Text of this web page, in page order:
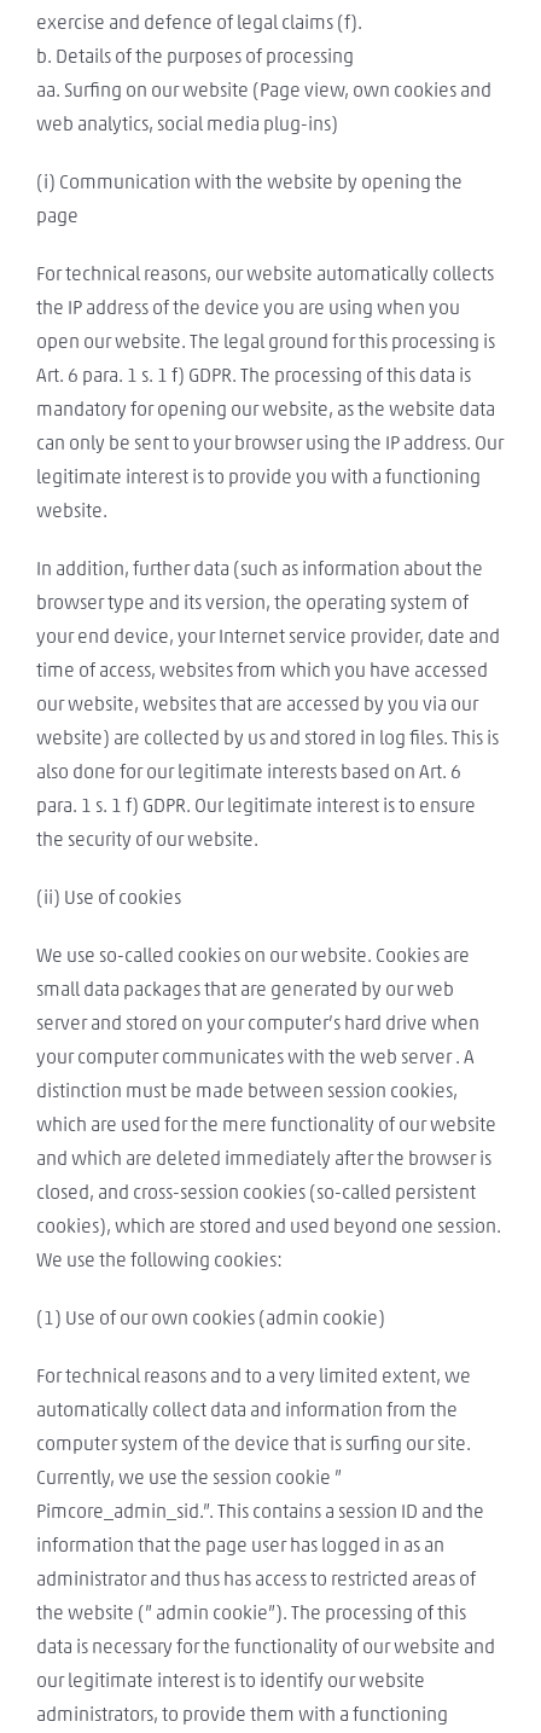
exercise and defence of legal claims (f).
b. Details of the purposes of processing
aa. Surfing on our website (Page view, own cookies and
web analytics, social media plug-ins)
(i) Communication with the website by opening the
page
For technical reasons, our website automatically collects
the IP address of the device you are using when you
open our website. The legal ground for this processing is
Art. 6 para. 1 s. 1 f) GDPR. The processing of this data is
mandatory for opening our website, as the website data
can only be sent to your browser using the IP address. Our
legitimate interest is to provide you with a functioning
website.
In addition, further data (such as information about the
browser type and its version, the operating system of
your end device, your Internet service provider, date and
time of access, websites from which you have accessed
our website, websites that are accessed by you via our
website) are collected by us and stored in log files. This is
also done for our legitimate interests based on Art. 6
para. 1 s. 1 f) GDPR. Our legitimate interest is to ensure
the security of our website.
(ii) Use of cookies
We use so-called cookies on our website. Cookies are
small data packages that are generated by our web
server and stored on your computer’s hard drive when
your computer communicates with the web server . A
distinction must be made between session cookies,
which are used for the mere functionality of our website
and which are deleted immediately after the browser is
closed, and cross-session cookies (so-called persistent
cookies), which are stored and used beyond one session.
We use the following cookies:
(1) Use of our own cookies (admin cookie)
For technical reasons and to a very limited extent, we
automatically collect data and information from the
computer system of the device that is surfing our site.
Currently, we use the session cookie ”
Pimcore_admin_sid.”. This contains a session ID and the
information that the page user has logged in as an
administrator and thus has access to restricted areas of
the website (” admin cookie”). The processing of this
data is necessary for the functionality of our website and
our legitimate interest is to identify our website
administrators, to provide them with a functioning